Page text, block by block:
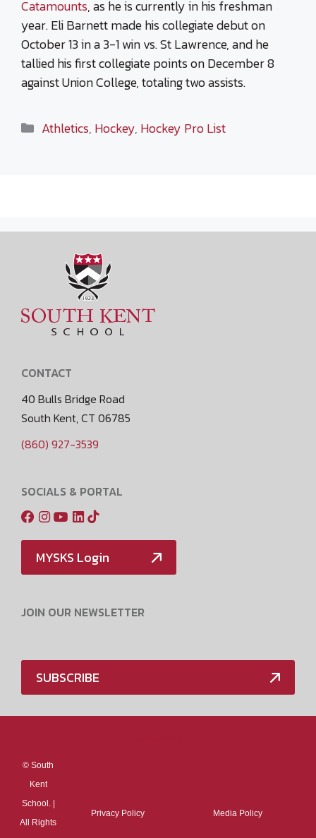
Catamounts, as he is currently in his freshman
year. Eli Barnett made his collegiate debut on
October 13 in a 3-1 win vs. St Lawrence, and he
tallied his first collegiate points on December 8
against Union College, totaling two assists.
Categories
Athletics, Hockey, Hockey Pro List
CONTACT
40 Bulls Bridge Road
South Kent, CT 06785
(860) 927-3539
SOCIALS & PORTAL
MYSKS Login
JOIN OUR NEWSLETTER
SUBSCRIBE
© South
Kent
School. |
All Rights
Privacy Policy Media Policy